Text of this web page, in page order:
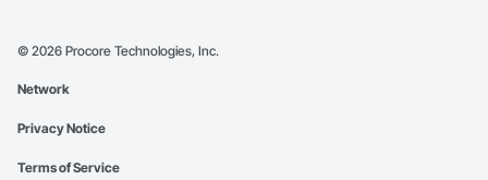
© 2026 Procore Technologies, Inc.
Network
Privacy Notice
Terms of Service